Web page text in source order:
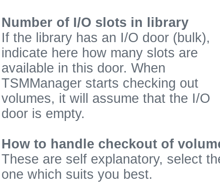
Number of I/O slots in library
If the library has an I/O door (bulk),
indicate here how many slots are
available in this door. When
TSMManager starts checking out
volumes, it will assume that the I/O
door is empty.
How to handle checkout of
These are self explanatory, select
one which suits you best.